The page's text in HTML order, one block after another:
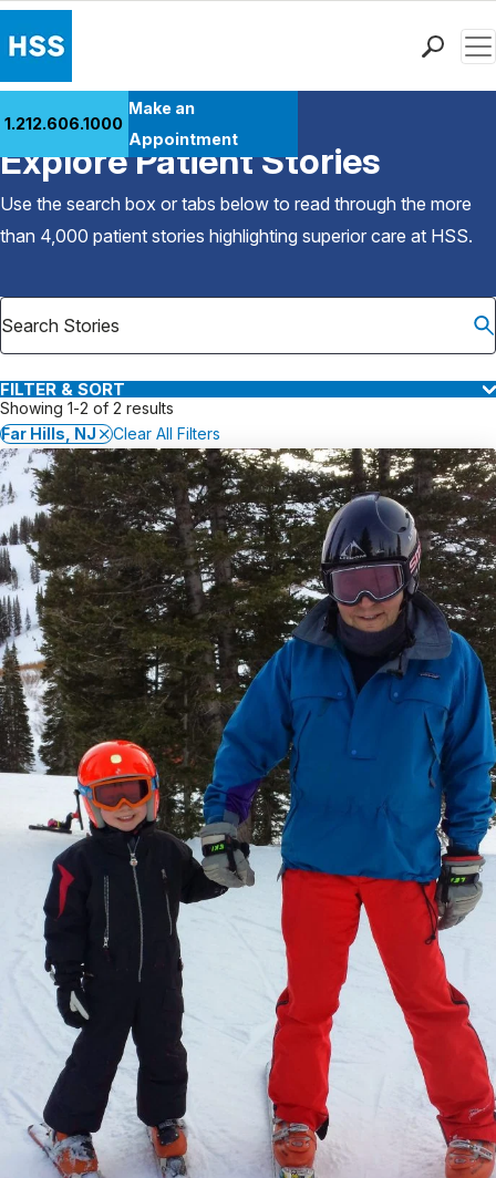
Patient Care
Health Library
Research & Education
Careers
Why Choose HSS
1.212.606.1000
Make an
Appointment
Back to Patient Stories Overview
Explore Patient Stories
Use the search box or tabs below to read through the more
than 4,000 patient stories highlighting superior care at HSS.
FILTER & SORT
Showing 1-2 of 2 results
Far Hills, NJ
Clear All Filters